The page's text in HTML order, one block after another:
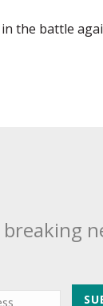
the battle